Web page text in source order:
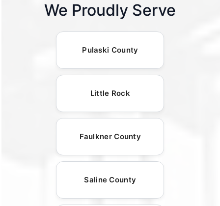
We Proudly Serve
Pulaski County
Little Rock
Faulkner County
Saline County